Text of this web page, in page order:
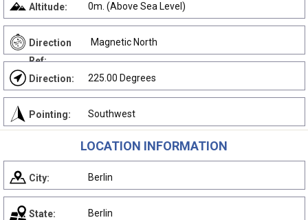
Altitude: 0m. (Above Sea Level)
Direction
Ref:
Magnetic North
Direction: 225.00 Degrees
Pointing: Southwest
LOCATION INFORMATION
City: Berlin
State: Berlin